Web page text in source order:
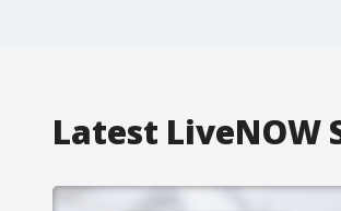
Latest LiveNOW